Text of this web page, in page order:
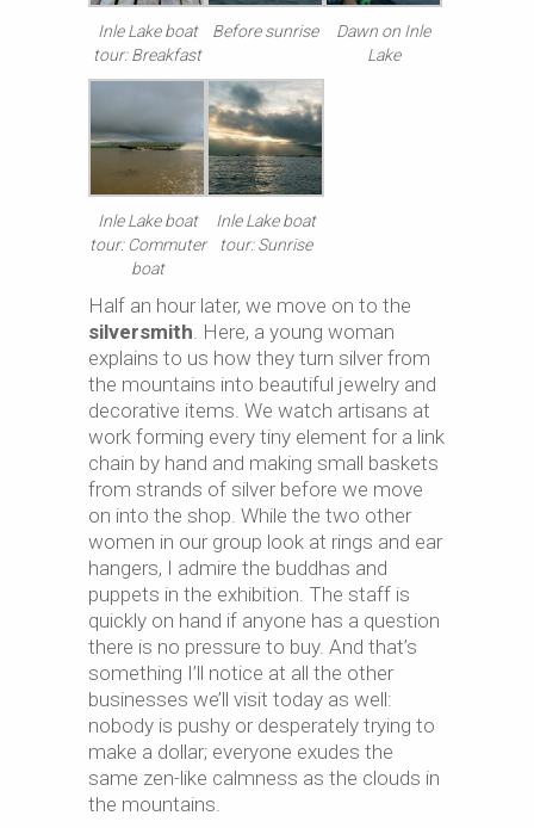
Inle Lake boat
tour: Breakfast
Before sunrise
Dawn on Inle
Lake
Inle Lake boat
tour: Commuter
boat
Inle Lake boat
tour: Sunrise
Half an hour later, we move on to the
silversmith . Here, a young woman
explains to us how they turn silver from
the mountains into beautiful jewelry and
decorative items. We watch artisans at
work forming every tiny element for a link
chain by hand and making small baskets
from strands of silver before we move
on into the shop. While the two other
women in our group look at rings and ear
hangers, I admire the buddhas and
puppets in the exhibition. The staff is
quickly on hand if anyone has a question
there is no pressure to buy. And that’s
something I’ll notice at all the other
businesses we’ll visit today as well:
nobody is pushy or desperately trying to
make a dollar; everyone exudes the
same zen-like calmness as the clouds in
the mountains.